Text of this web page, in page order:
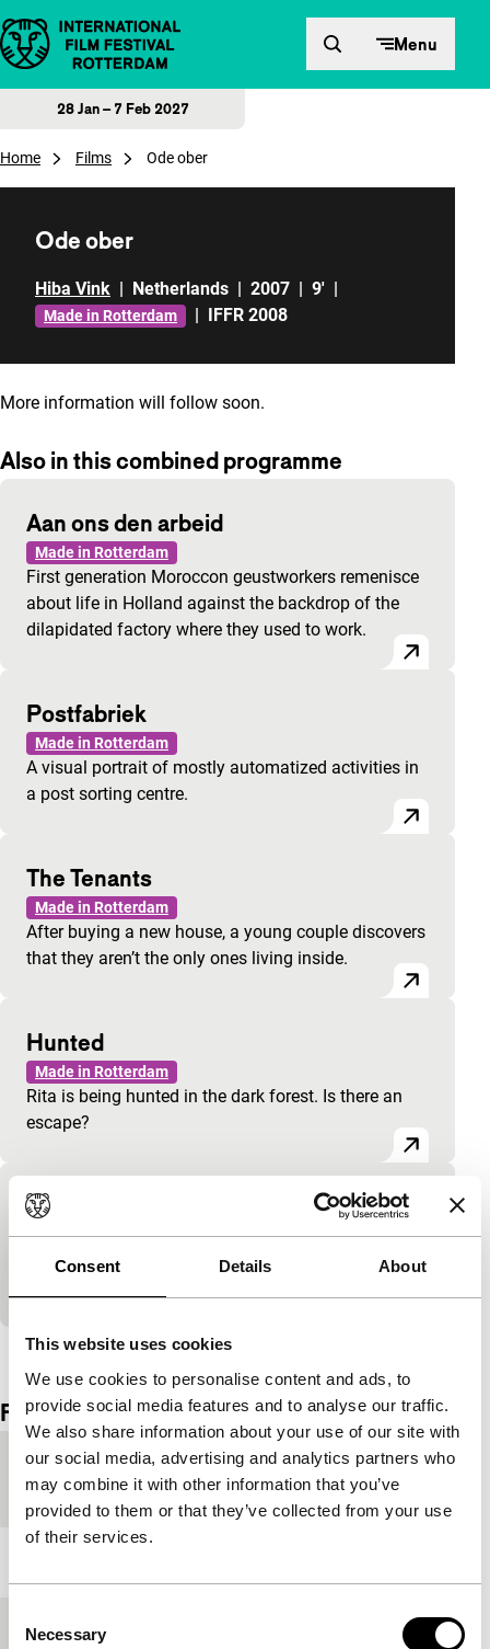
Consent Details About
This website uses cookies
We use cookies to personalise content and ads, to
provide social media features and to analyse our traffic.
We also share information about your use of our site with
our social media, advertising and analytics partners who
may combine it with other information that you’ve
provided to them or that they’ve collected from your use
of their services.
Selection
Necessary
Skip to content Menu
28 Jan – 7 Feb 2027
Home Films Ode ober
Ode ober
Hiba Vink | Netherlands | 2007 | 9' |
Made in Rotterdam | IFFR 2008
More information will follow soon.
Also in this combined programme
Aan ons den arbeid
Made in Rotterdam
First generation Moroccon geustworkers remenisce
about life in Holland against the backdrop of the
dilapidated factory where they used to work.
Postfabriek
Made in Rotterdam
A visual portrait of mostly automatized activities in
a post sorting centre.
The Tenants
Made in Rotterdam
After buying a new house, a young couple discovers
that they aren’t the only ones living inside.
Hunted
Made in Rotterdam
Rita is being hunted in the dark forest. Is there an
escape?
Bo Dancing
Made in Rotterdam
Bo dances, from MTV moves to meditative
Film details
Country of
production
Netherlands
Festival edition